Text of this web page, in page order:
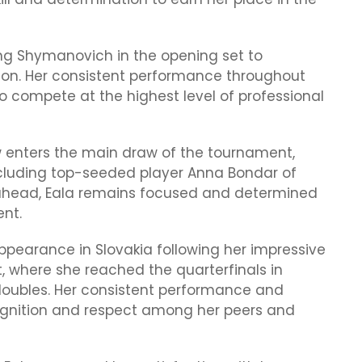
Shymanovich in the opening set to
Her consistent performance throughout
compete at the highest level of professional
enters the main draw of the tournament,
top-seeded player Anna Bondar of
Eala remains focused and determined
in Slovakia following her impressive
she reached the quarterfinals in
Her consistent performance and
and respect among her peers and